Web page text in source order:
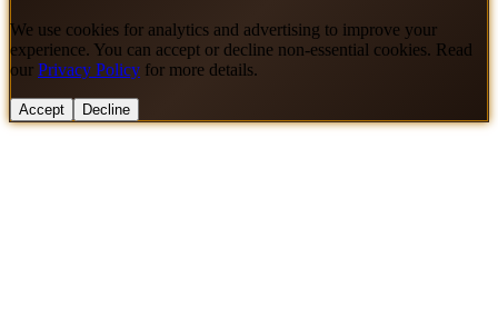
We use cookies for analytics and advertising to improve your
experience. You can accept or decline non-essential cookies. Read
our Privacy Policy for more details.
Accept Decline